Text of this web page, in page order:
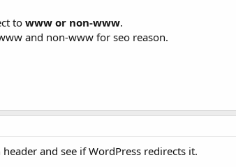
to www or non-www.
and non-www for seo reason.
and see if WordPress redirects it.